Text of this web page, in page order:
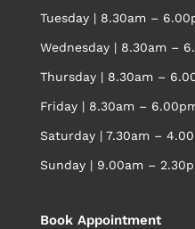
Tuesday | 8.30am –
Wednesday | 8.30am –
Thursday | 8.30am –
Friday | 8.30am –
Saturday | 7.30am –
Sunday | 9.00am –
Book Appointment